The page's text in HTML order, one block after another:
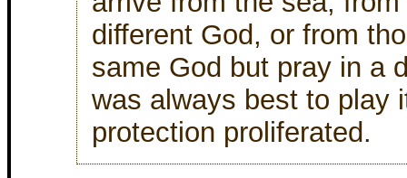
different God, or from
same God but pray in a
was always best to play
protection proliferated.